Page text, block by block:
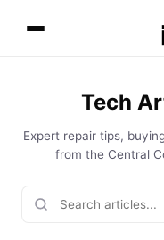
Tech
Expert repair tips,
from the Central